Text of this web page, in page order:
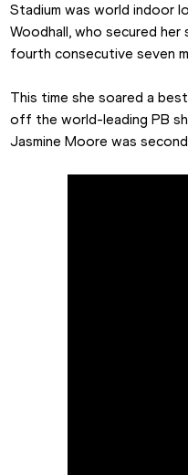
Stadium was world indoor
Woodhall, who secured
fourth consecutive seven
This time she soared a
off the world-leading PB
Jasmine Moore was